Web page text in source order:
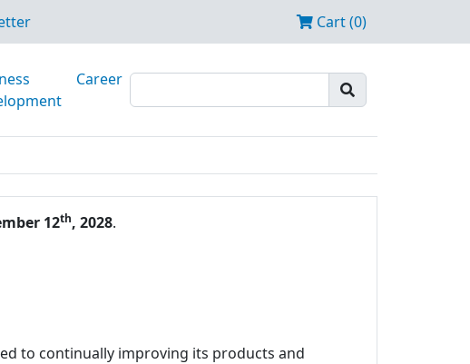
Cart (0)
Career
12th, 2028.
to continually improving its products and